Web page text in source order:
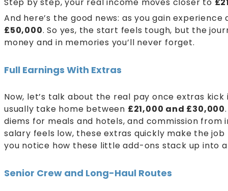
Step by step, your real income moves closer to
And here’s the good news: as you gain
£50,000. So yes, the start feels tough, but the
money and in memories you’ll never forget.
Full Earnings With Extras
Now, let’s talk about the real pay once extras
usually take home between £21,000 and £30,000
diems for meals and hotels, and commission from
salary feels low, these extras quickly make the
you notice how these little add-ons stack up into
Senior Crew and Long-Haul Routes